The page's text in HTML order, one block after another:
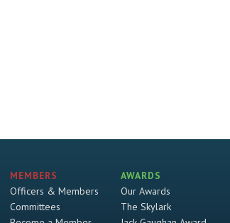
MEMBERS
Officers & Members
Committees
AWARDS
Our Awards
The Skylark